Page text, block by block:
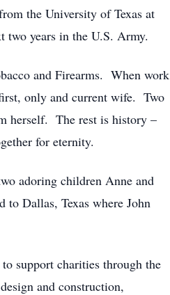
the University of Texas at
two years in the U.S. Army.
and Firearms. When work
only and current wife. Two
herself. The rest is history –
for eternity.
adoring children Anne and
Dallas, Texas where John
support charities through the
and construction,